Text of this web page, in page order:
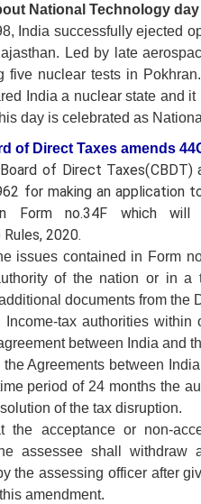
National Technology day
India successfully ejected
Led by late
five nuclear tests in
India a nuclear state and
day is celebrated as
of Direct Taxes amends
of Direct Taxes(CBDT)
for making an application
Form no.34F which
2020.
issues contained in Form
of the nation or in a
documents from the
Income-tax authorities
between India and
Agreements between
period of 24 months the
of the tax disruption.
the acceptance or non-
assessee shall
the assessing officer after
amendment.